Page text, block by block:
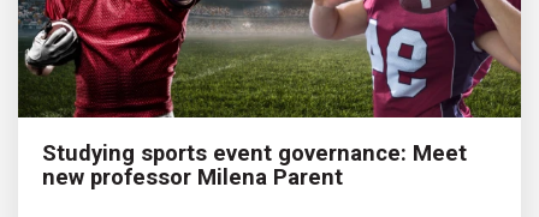
Studying sports event governance: Meet
new professor Milena Parent